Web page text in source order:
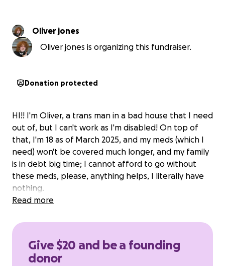
Oliver jones
Oliver jones is organizing this fundraiser.
Donation protected
HI!! I'm Oliver, a trans man in a bad house that I need
out of, but I can't work as I'm disabled! On top of
that, I'm 18 as of March 2025, and my meds (which I
need) won't be covered much longer, and my family
is in debt big time; I cannot afford to go without
these meds, please, anything helps, I literally have
nothing.
Read more
Give $20 and be a founding
donor